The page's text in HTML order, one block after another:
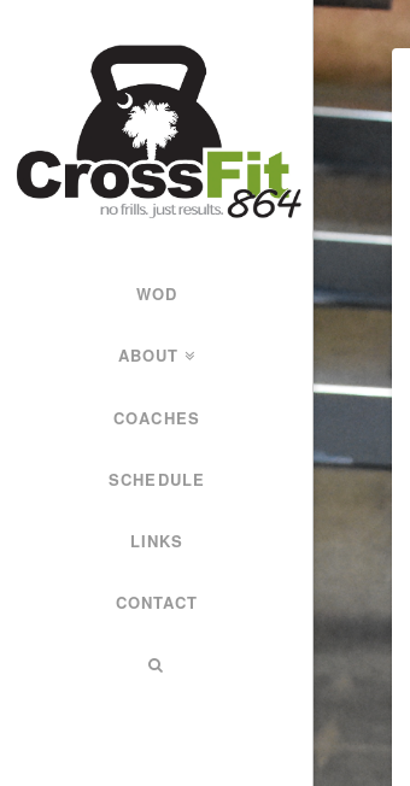
CrossFit
864
Forging
Athletes
WOD
ABOUT
COACHES
SCHEDULE
LINKS
CONTACT